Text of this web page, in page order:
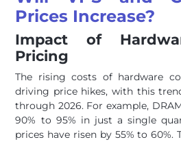
Prices Increase?
Impact of
Pricing
The rising costs of hardware
driving price hikes, with this
through 2026. For example,
90% to 95% in just a single
prices have risen by 55% to 60%.